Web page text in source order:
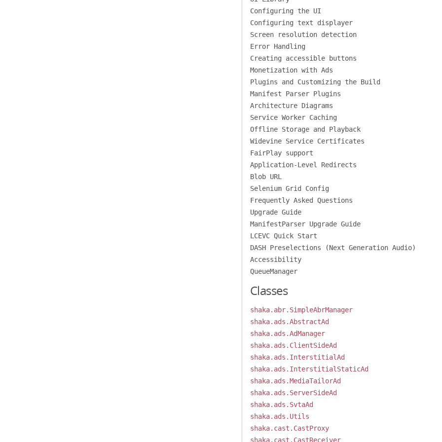
Configuring the UI
Configuring text displayer
Screen resolution detection
Error Handling
Creating accessible buttons
Monetization with Ads
Plugins and Customizing the Build
Manifest Parser Plugins
Architecture Diagrams
Service Worker Caching
Offline Storage and Playback
Widevine Service Certificates
FairPlay support
Application-Level Redirects
Blob URL
Selenium Grid Config
Frequently Asked Questions
Upgrade Guide
ManifestParser Upgrade Guide
LCEVC Quick Start
DASH Preselections (Next Generation Audio)
Accessibility
QueueManager
Classes
shaka.abr.SimpleAbrManager
shaka.ads.AbstractAd
shaka.ads.AdManager
shaka.ads.ClientSideAd
shaka.ads.InterstitialAd
shaka.ads.InterstitialStaticAd
shaka.ads.MediaTailorAd
shaka.ads.ServerSideAd
shaka.ads.SvtaAd
shaka.ads.Utils
shaka.cast.CastProxy
shaka.cast.CastReceiver